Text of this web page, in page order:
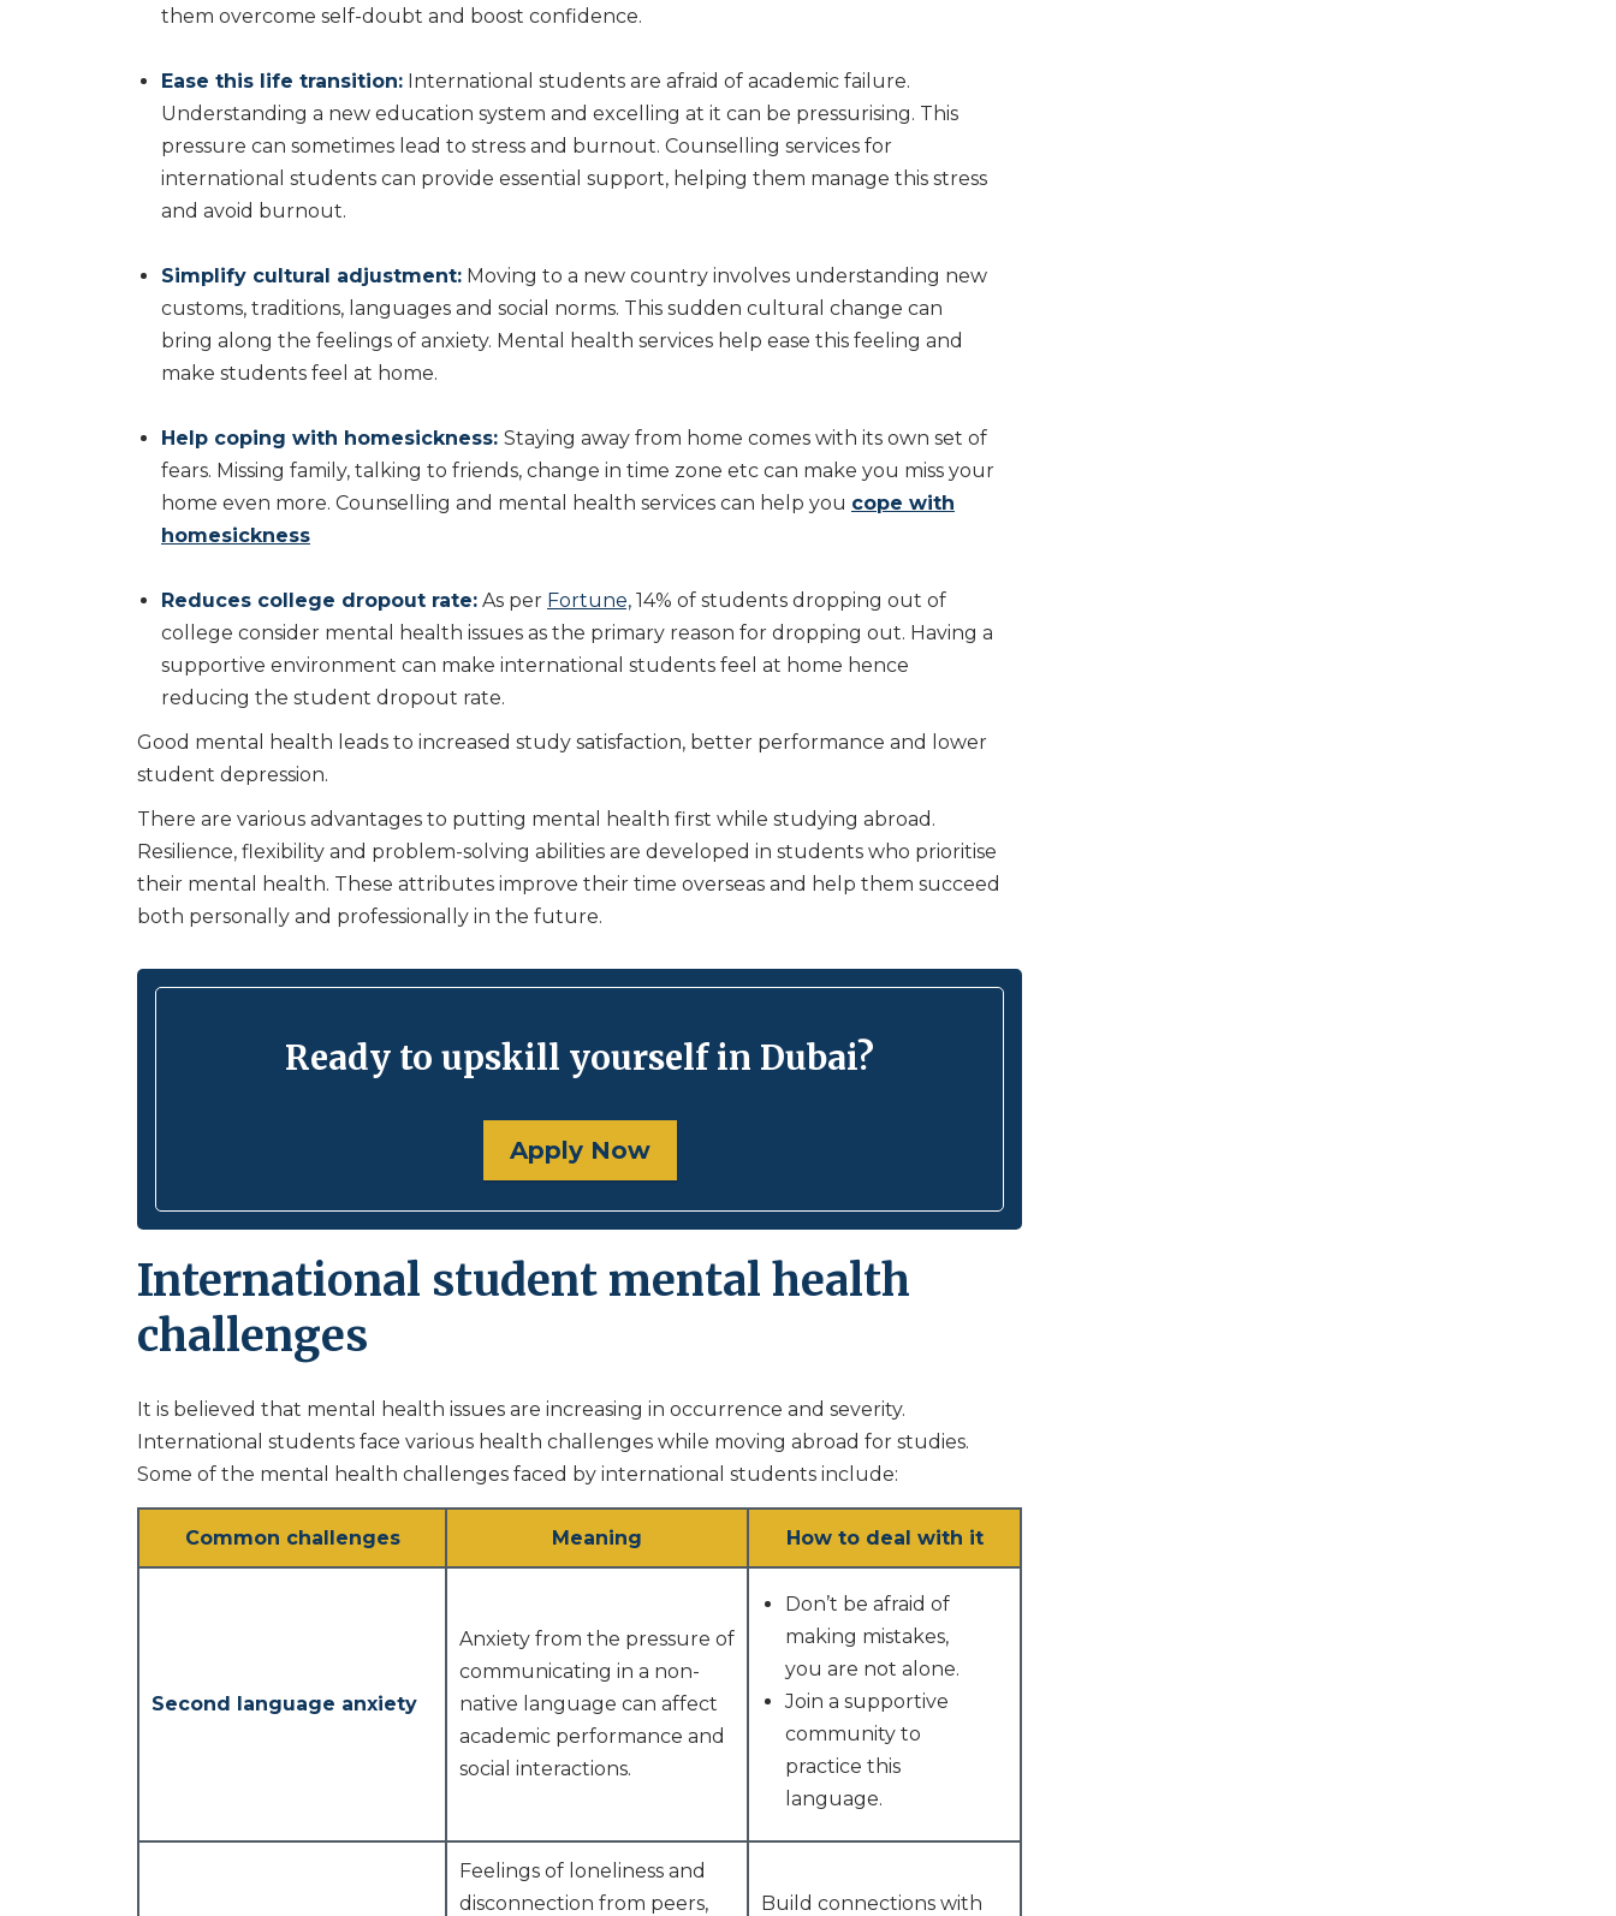
them overcome self-doubt and boost confidence.
Ease this life transition: International students are afraid of academic failure.
Understanding a new education system and excelling at it can be pressurising. This
pressure can sometimes lead to stress and burnout. Counselling services for
international students can provide essential support, helping them manage this stress
and avoid burnout.
Simplify cultural adjustment: Moving to a new country involves understanding new
customs, traditions, languages and social norms. This sudden cultural change can
bring along the feelings of anxiety. Mental health services help ease this feeling and
make students feel at home.
Help coping with homesickness: Staying away from home comes with its own set of
fears. Missing family, talking to friends, change in time zone etc can make you miss your
home even more. Counselling and mental health services can help you cope with
homesickness
Reduces college dropout rate: As per Fortune, 14% of students dropping out of
college consider mental health issues as the primary reason for dropping out. Having a
supportive environment can make international students feel at home hence
reducing the student dropout rate.
Good mental health leads to increased study satisfaction, better performance and lower
student depression.
There are various advantages to putting mental health first while studying abroad.
Resilience, flexibility and problem-solving abilities are developed in students who prioritise
their mental health. These attributes improve their time overseas and help them succeed
both personally and professionally in the future.
Ready to upskill yourself in Dubai?
Apply Now
International student mental health
challenges
It is believed that mental health issues are increasing in occurrence and severity.
International students face various health challenges while moving abroad for studies.
Some of the mental health challenges faced by international students include:
Common challenges Meaning How to deal with it
Second language anxiety
Anxiety from the pressure of
communicating in a non-
native language can affect
academic performance and
social interactions.
Don’t be afraid of
making mistakes,
you are not alone.
Join a supportive
community to
practice this
language.
Feelings of loneliness and
disconnection from peers,
Build connections with